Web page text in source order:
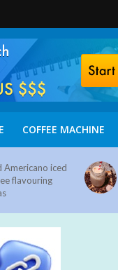
COFFEE MACHINE
Americano iced
flavouring